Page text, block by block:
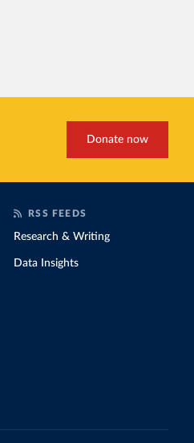
Donate now
RSS FEEDS
Research & Writing
Data Insights